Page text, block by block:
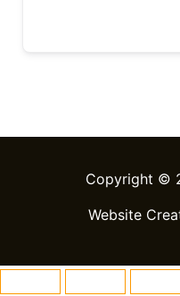
Copyright ©
Website